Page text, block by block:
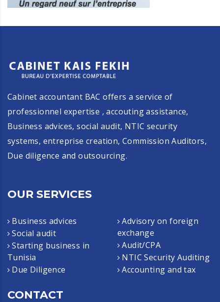
Cabinet accountant BAC offers a service of
professionnel expertise , accouting assistance,
Business advices, social audit, NTIC security
systems, entreprise creation, Commission Auditors,
Due diligence and outsourcing.
OUR SERVICES
Business advices
Social audit
Starting business in
Tunisia
Due Diligence
Advisory on foreign
exchange
Audit/CPA
NTIC Security Auditing
Accounting and tax
CONTACT